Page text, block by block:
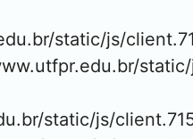
static/js/
static/js/